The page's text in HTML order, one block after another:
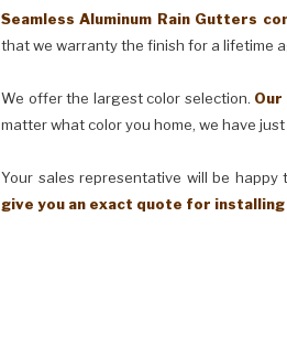
Seamless Aluminum Rain Gutters
that we warranty the finish for a lifetime
We offer the largest color selection.
matter what color you home, we have
Your sales representative will be
give you an exact quote for